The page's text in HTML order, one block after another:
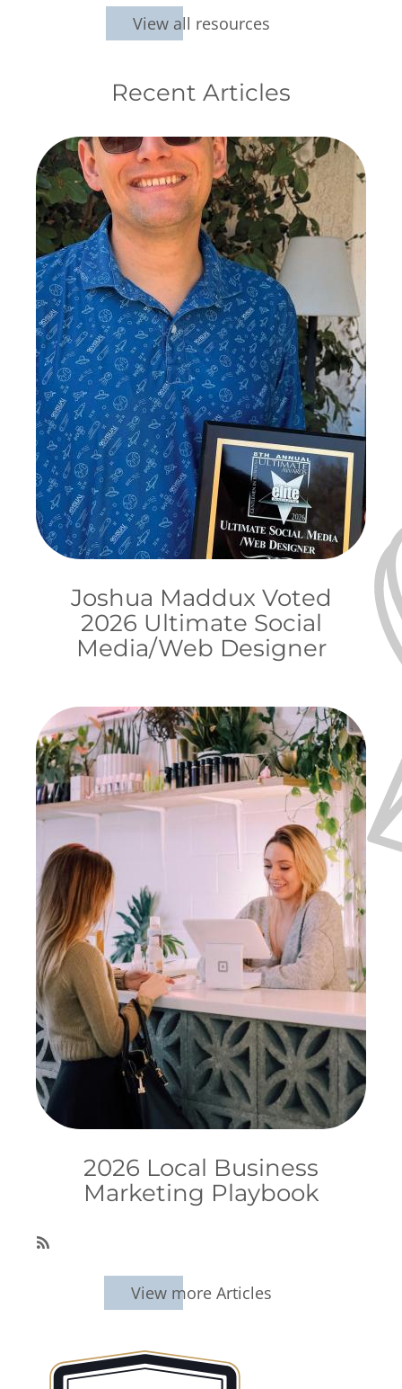
View all resources
Recent Articles
Joshua Maddux Voted
2026 Ultimate Social
Media/Web Designer
2026 Local Business
Marketing Playbook
View more Articles